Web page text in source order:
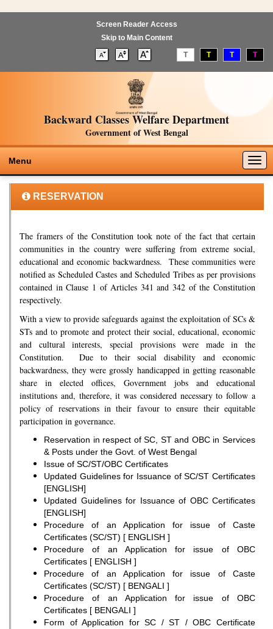
Screen Reader Access
Skip to Main Content
T T T T
Backward Classes Welfare Department
Government of West Bengal
Menu
RESERVATION
The framers of the Constitution took note of the fact that certain
communities in the country were suffering from extreme social,
educational and economic backwardness. These communities were
notified as Scheduled Castes and Scheduled Tribes as per provisions
contained in Clause 1 of Articles 341 and 342 of the Constitution
respectively.
With a view to provide safeguards against the exploitation of SCs &
STs and to promote and protect their social, educational, economic
and cultural interests, special provisions were made in the
Constitution. Due to their social disability and economic
backwardness, they were grossly handicapped in getting reasonable
share in elected offices, Government jobs and educational
institutions and, therefore, it was considered necessary to follow a
policy of reservations in their favour to ensure their equitable
participation in governance.
Reservation in respect of SC, ST and OBC in Services
& Posts under the Govt. of West Bengal
Issue of SC/ST/OBC Certificates
Updated Guidelines for Issuance of SC/ST Certificates
[ENGLISH]
Updated Guidelines for Issuance of OBC Certificates
[ENGLISH]
Procedure of an Application for issue of Caste
Certificates (SC/ST) [ ENGLISH ]
Procedure of an Application for issue of OBC
Certificates [ ENGLISH ]
Procedure of an Application for issue of Caste
Certificates (SC/ST) [ BENGALI ]
Procedure of an Application for issue of OBC
Certificates [ BENGALI ]
Form of Application for SC / ST / OBC Certificate